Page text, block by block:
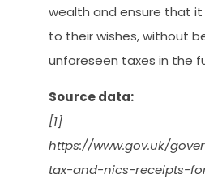
wealth and ensure that
to their wishes, without
unforeseen taxes in the
Source data:
[1]
https://www.gov.uk/
tax-and-nics-receipts-